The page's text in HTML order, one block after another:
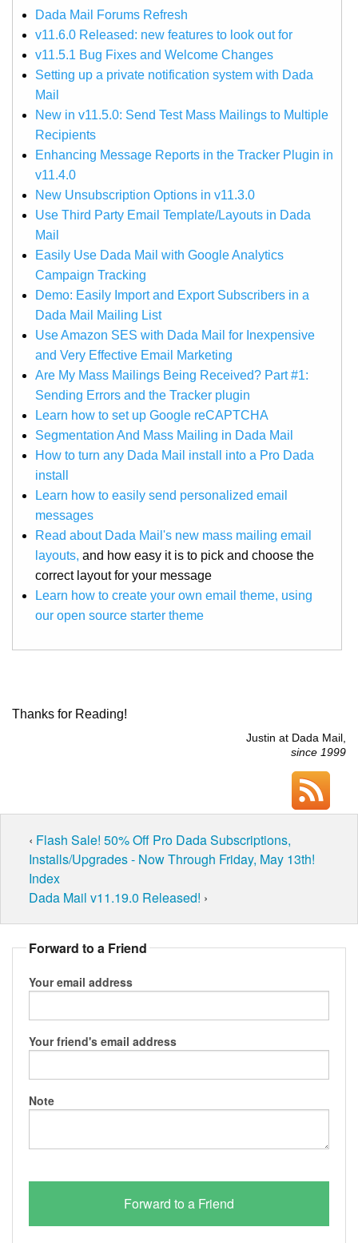
Dada Mail Forums Refresh
v11.6.0 Released: new features to look out for
v11.5.1 Bug Fixes and Welcome Changes
Setting up a private notification system with Dada
Mail
New in v11.5.0: Send Test Mass Mailings to Multiple
Recipients
Enhancing Message Reports in the Tracker Plugin in
v11.4.0
New Unsubscription Options in v11.3.0
Use Third Party Email Template/Layouts in Dada
Mail
Easily Use Dada Mail with Google Analytics
Campaign Tracking
Demo: Easily Import and Export Subscribers in a
Dada Mail Mailing List
Use Amazon SES with Dada Mail for Inexpensive
and Very Effective Email Marketing
Are My Mass Mailings Being Received? Part #1:
Sending Errors and the Tracker plugin
Learn how to set up Google reCAPTCHA
Segmentation And Mass Mailing in Dada Mail
How to turn any Dada Mail install into a Pro Dada
install
Learn how to easily send personalized email
messages
Read about Dada Mail's new mass mailing email
layouts, and how easy it is to pick and choose the
correct layout for your message
Learn how to create your own email theme, using
our open source starter theme
Thanks for Reading!
Justin at Dada Mail,
since 1999
‹ Flash Sale! 50% Off Pro Dada Subscriptions,
Installs/Upgrades - Now Through Friday, May 13th!
Index
Dada Mail v11.19.0 Released! ›
Forward to a Friend
Your email address
Your friend's email address
Note